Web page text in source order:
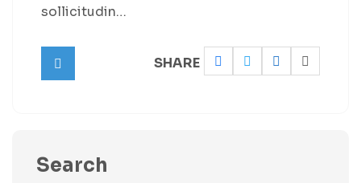
sollicitudin…
SHARE
Search